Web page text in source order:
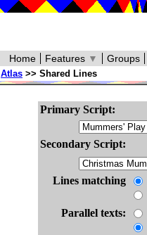
Groups
Features ▼
Home
Atlas >> Shared Lines
Primary Script:
Secondary Script:
Lines matching
Parallel texts: